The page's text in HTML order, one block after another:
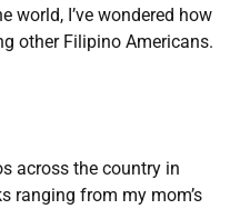
world, I’ve wondered how
other Filipino Americans.
across the country in
ranging from my mom’s